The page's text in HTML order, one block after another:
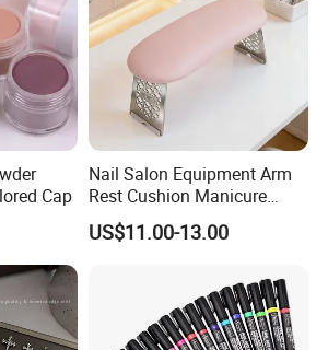
Trading Company?
which has 20 years of glorious
evolution.
Cap
Nail Salon Equipment Arm
Rest Cushion Manicure
Hand Pillow with Modern
Design
US$11.00-13.00